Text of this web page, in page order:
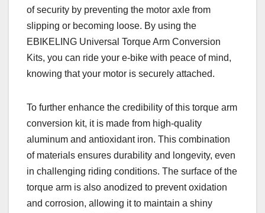
of security by preventing the motor axle from
slipping or becoming loose. By using the
EBIKELING Universal Torque Arm Conversion
Kits, you can ride your e-bike with peace of mind,
knowing that your motor is securely attached.
To further enhance the credibility of this torque arm
conversion kit, it is made from high-quality
aluminum and antioxidant iron. This combination
of materials ensures durability and longevity, even
in challenging riding conditions. The surface of the
torque arm is also anodized to prevent oxidation
and corrosion, allowing it to maintain a shiny